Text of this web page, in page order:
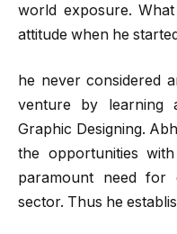
world exposure.
attitude when he
he never considered
venture by learning
Graphic Designing.
the opportunities
paramount need for
sector. Thus he